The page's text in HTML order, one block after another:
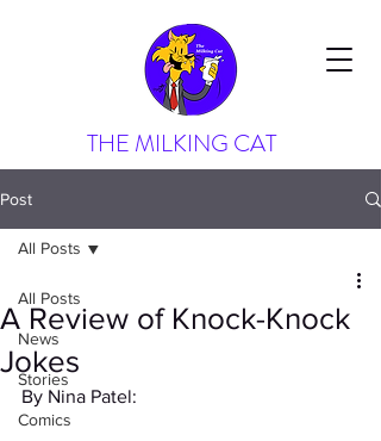
THE MILKING CAT
Post
All Posts
News
Stories
Comics
All Posts
A Review of Knock-Knock
Jokes
By Nina Patel: